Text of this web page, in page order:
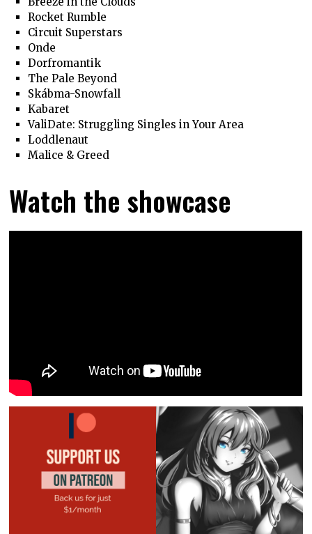
Rocket Rumble
Circuit Superstars
Onde
Dorfromantik
The Pale Beyond
Skábma-Snowfall
Kabaret
ValiDate: Struggling Singles in Your Area
Loddlenaut
Malice & Greed
Watch the showcase